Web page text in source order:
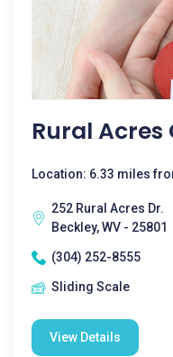
Rural Acres
Location: 6.33 miles
252 Rural Acres Dr.
Beckley, WV - 25801
(304) 252-8555
Sliding Scale
View Details